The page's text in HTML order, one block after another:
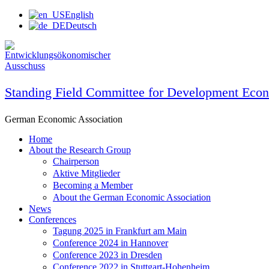
Skip
English
Deutsch
Standing Field Committee for Development
German Economic Association
Home
About the Research Group
Chairperson
Aktive Mitglieder
Becoming a Member
About the German Economic Association
News
Conferences
Tagung 2025 in Frankfurt am Main
Conference 2024 in Hannover
Conference 2023 in Dresden